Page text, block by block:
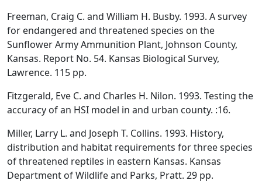
Freeman, Craig C. and William H. Busby. 1993. A survey
for endangered and threatened species on the
Sunflower Army Ammunition Plant, Johnson County,
Kansas. Report No. 54. Kansas Biological Survey,
Lawrence. 115 pp.
Fitzgerald, Eve C. and Charles H. Nilon. 1993. Testing the
accuracy of an HSI model in and urban county. :16.
Miller, Larry L. and Joseph T. Collins. 1993. History,
distribution and habitat requirements for three species
of threatened reptiles in eastern Kansas. Kansas
Department of Wildlife and Parks, Pratt. 29 pp.